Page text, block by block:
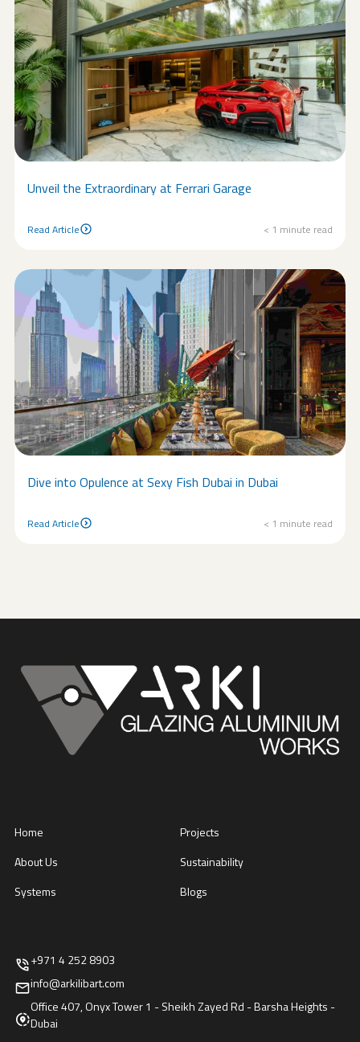
Unveil the Extraordinary at Ferrari Garage
Read Article
< 1 minute read
Dive into Opulence at Sexy Fish Dubai in Dubai
Read Article
< 1 minute read
Home
About Us
Systems
Projects
Sustainability
Blogs
+971 4 252 8903
info@arkilibart.com
Office 407, Onyx Tower 1 - Sheikh Zayed Rd - Barsha Heights -
Dubai